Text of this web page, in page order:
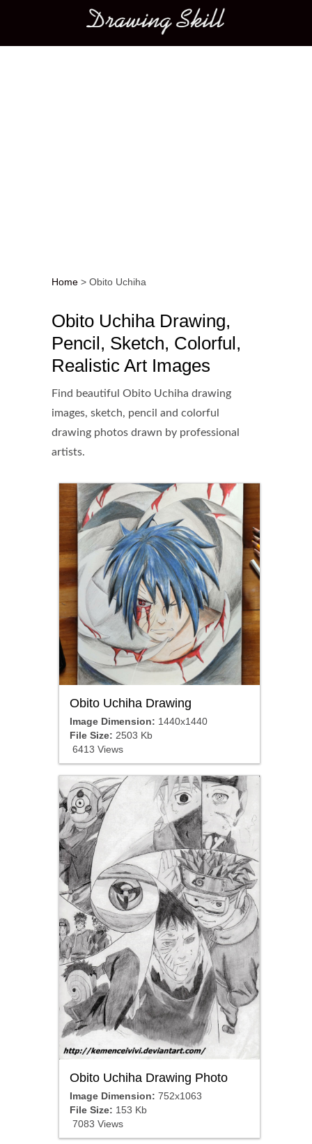
Main menu
Home > Obito Uchiha
Obito Uchiha Drawing,
Pencil, Sketch, Colorful,
Realistic Art Images
Find beautiful Obito Uchiha drawing
images, sketch, pencil and colorful
drawing photos drawn by professional
artists.
Obito Uchiha Drawing
Image Dimension: 1440x1440
File Size: 2503 Kb
6413 Views
Obito Uchiha Drawing Photo
Image Dimension: 752x1063
File Size: 153 Kb
7083 Views